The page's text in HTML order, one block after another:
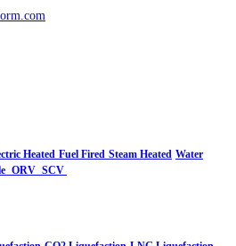
Heated Fuel Fired Steam Heated Water
ORV SCV